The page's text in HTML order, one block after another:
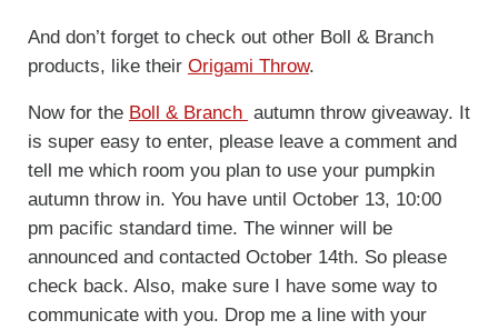
And don’t forget to check out other Boll & Branch
products, like their Origami Throw.
Now for the Boll & Branch autumn throw giveaway. It
is super easy to enter, please leave a comment and
tell me which room you plan to use your pumpkin
autumn throw in. You have until October 13, 10:00
pm pacific standard time. The winner will be
announced and contacted October 14th. So please
check back. Also, make sure I have some way to
communicate with you. Drop me a line with your